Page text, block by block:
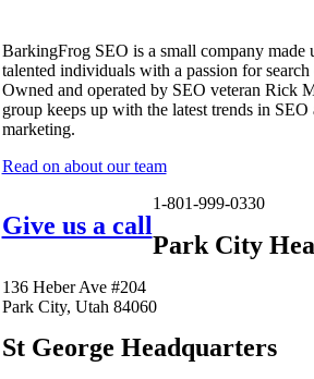
BarkingFrog SEO is a small company
talented individuals with a passion for
Owned and operated by SEO veteran Rick
group keeps up with the latest trends in SEO
marketing.
Read on about our team
Give us a call
1-801-999-0330
Park City
136 Heber Ave #204
Park City, Utah 84060
St George Headquarters